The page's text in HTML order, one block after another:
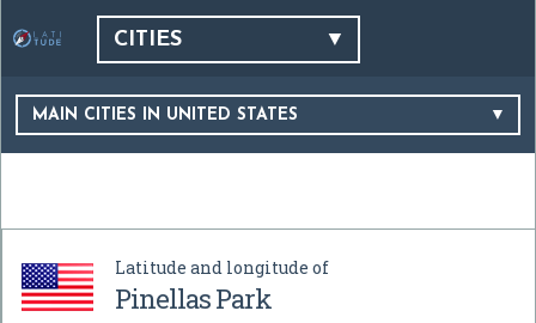
CITIES
MAIN CITIES IN UNITED STATES
Latitude and longitude of
Pinellas Park